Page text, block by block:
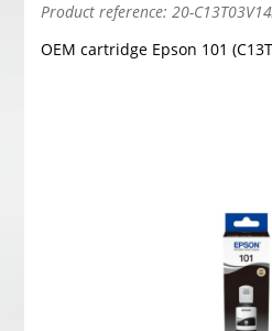
Product reference: 20-
OEM cartridge Epson 101